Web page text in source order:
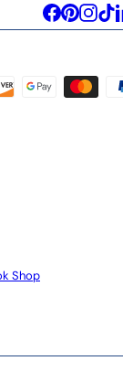
Facebook
Shop